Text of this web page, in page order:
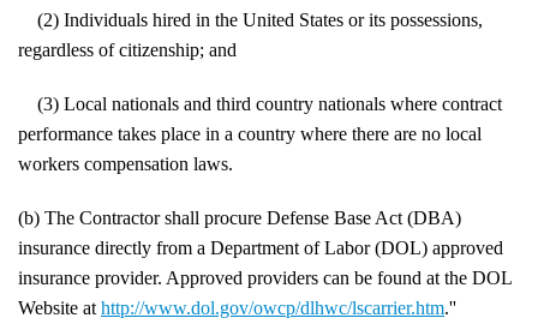
(2) Individuals hired in the United States or its possessions,
regardless of citizenship; and
(3) Local nationals and third country nationals where contract
performance takes place in a country where there are no local
workers compensation laws.
(b) The Contractor shall procure Defense Base Act (DBA)
insurance directly from a Department of Labor (DOL) approved
insurance provider. Approved providers can be found at the DOL
Website at http://www.dol.gov/owcp/dlhwc/lscarrier.htm.''